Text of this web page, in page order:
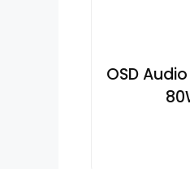
OSD